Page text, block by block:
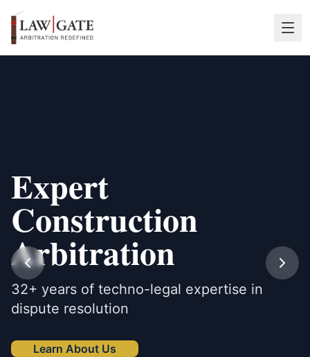
Expert
Construction
Arbitration
32+ years of techno-legal expertise in
dispute resolution
Learn About Us